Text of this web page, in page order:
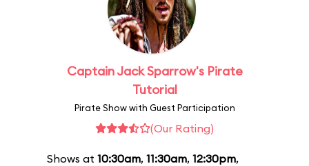
Captain Jack Sparrow's Pirate
Tutorial
Pirate Show with Guest Participation
(Our Rating)
Shows at 10:30am, 11:30am, 12:30pm,